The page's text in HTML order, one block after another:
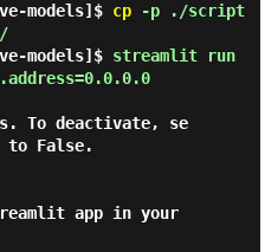
models]$ cp-p ./script
models]$ streamlit run
To deactivate, se
to False.